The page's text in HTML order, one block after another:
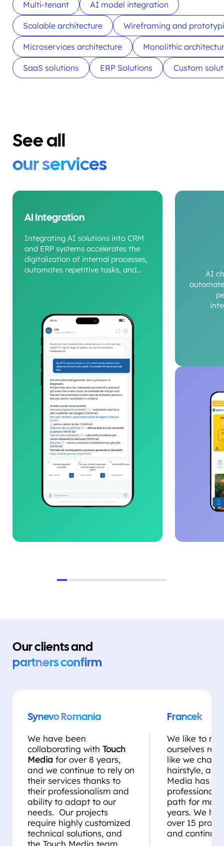
Multi-tenant AI model integration
Scalable architecture Wireframing and
Microservices architecture Monolithic
SaaS solutions ERP Solutions Custom
See all
our services
AI Integration
Integrating AI solutions into CRM
and ERP systems accelerates the
digitalization of internal processes,
automates repetitive tasks, and
AI
Our clients and
partners confirm
Synevo Romania
We have been
collaborating with Touch
Media for over 8 years,
and we continue to rely on
their services thanks to
their professionalism and
ability to adapt to our
needs. Our projects
require highly customized
technical solutions, and
the Touch Media team
Francek
We like to
ourselves
like we
hairstyle, and
Media has
professional
path for
years. We
over 15
and continue